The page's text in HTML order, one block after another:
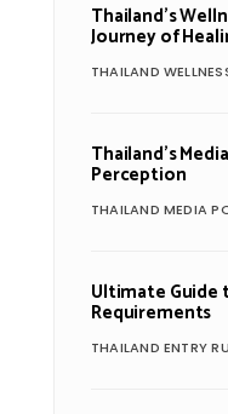
Thailand’s
Journey of
THAILAND
Thailand’s
Perception
THAILAND MEDIA
Ultimate Guide
Requirements
THAILAND ENTRY